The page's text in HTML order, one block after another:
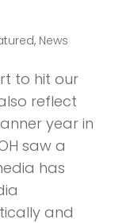
, News
to hit our
reflect
year in
saw a
has
and